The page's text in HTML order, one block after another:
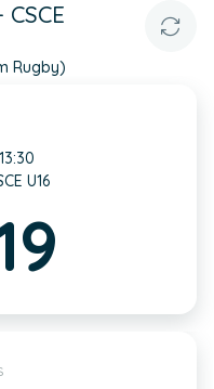
CSCE
Rugby)
U16